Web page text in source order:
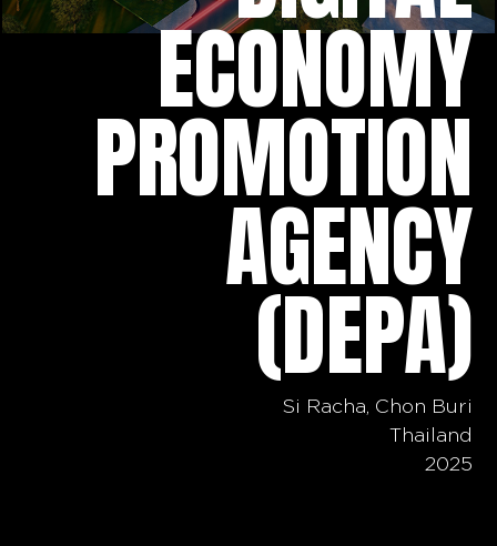
ECONOMY
PROMOTION
AGENCY
(DEPA)
Si Racha, Chon Buri
Thailand
2025